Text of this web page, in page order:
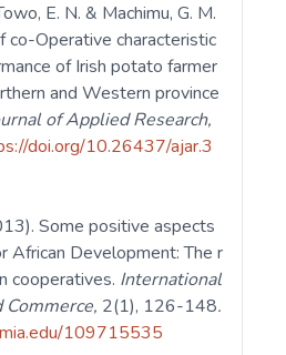
E. N. & Machimu, G. M.
co-Operative characteristic
of Irish potato farmer
and Western province
of Applied Research,
doi.org/10.26437/ajar.3
Some positive aspects
African Development: The r
cooperatives. International
2(1), 126-148.
109715535